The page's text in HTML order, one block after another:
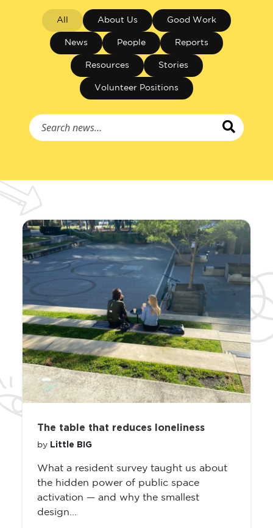
All About Us Good Work
News People Reports
Resources Stories
Volunteer Positions
The table that reduces loneliness
by Little BIG
What a resident survey taught us about
the hidden power of public space
activation — and why the smallest
design...